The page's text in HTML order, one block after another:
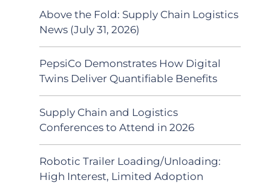
Above the Fold: Supply Chain Logistics
News (July 31, 2026)
PepsiCo Demonstrates How Digital
Twins Deliver Quantifiable Benefits
Supply Chain and Logistics
Conferences to Attend in 2026
Robotic Trailer Loading/Unloading:
High Interest, Limited Adoption